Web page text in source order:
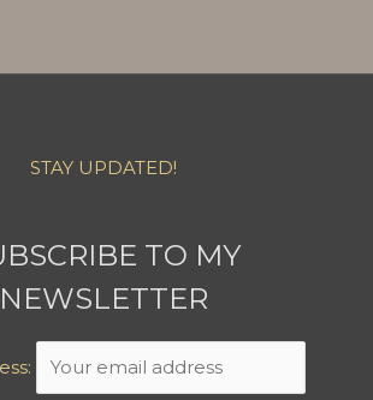
STAY UPDATED!
TO MY
NEWSLETTER